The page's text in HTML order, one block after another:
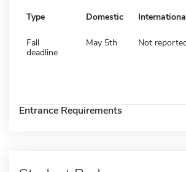
Type Domestic
Fall
deadline
May 5th Not
Entrance Requirements